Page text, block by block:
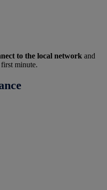
to the local network and
minute.